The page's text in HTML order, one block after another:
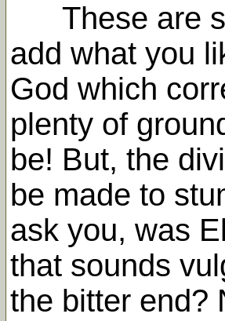
These are
add what you
God which
plenty of
be! But, the
be made to
ask you, was
that sounds
the bitter end?